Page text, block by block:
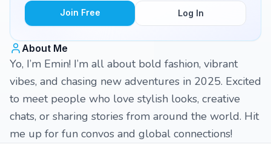
Join Free Log In
About Me
Yo, I’m Emin! I’m all about bold fashion, vibrant
vibes, and chasing new adventures in 2025. Excited
to meet people who love stylish looks, creative
chats, or sharing stories from around the world. Hit
me up for fun convos and global connections!